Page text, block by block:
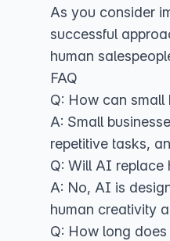
As you consider
successful
human
FAQ
Q: How can small
A: Small
repetitive tasks,
Q: Will AI replace
A: No, AI is
human creativity
Q: How long